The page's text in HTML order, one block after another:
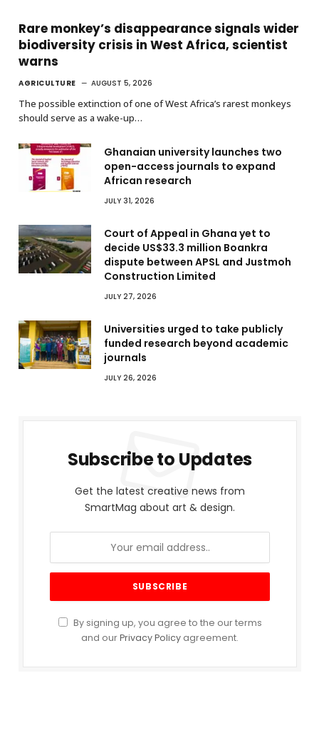
Rare monkey’s disappearance signals wider
biodiversity crisis in West Africa, scientist
warns
AGRICULTURE AUGUST 5, 2026
The possible extinction of one of West Africa’s rarest monkeys
should serve as a wake-up…
Ghanaian university launches two
open-access journals to expand
African research
JULY 31, 2026
Court of Appeal in Ghana yet to
decide US$33.3 million Boankra
dispute between APSL and Justmoh
Construction Limited
JULY 27, 2026
Universities urged to take publicly
funded research beyond academic
journals
JULY 26, 2026
Subscribe to Updates
Get the latest creative news from
SmartMag about art & design.
By signing up, you agree to the our terms
and ourPrivacy Policy agreement.